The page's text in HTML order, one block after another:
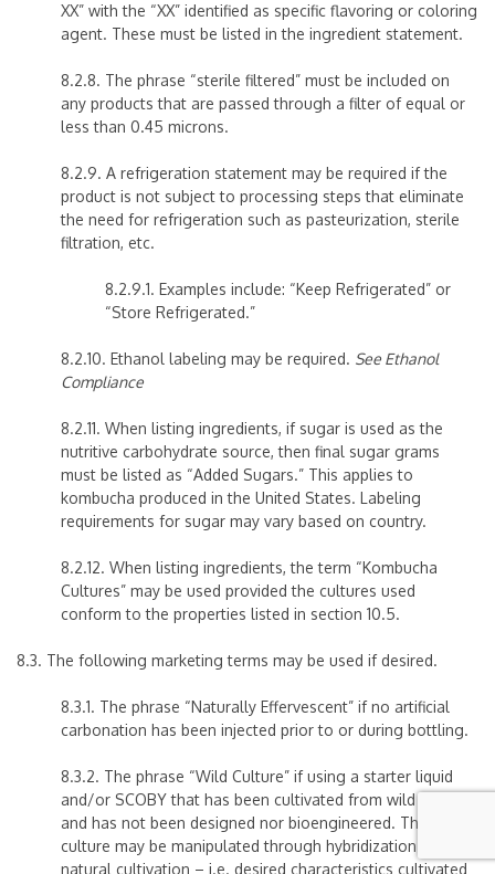
XX” with the “XX” identified as specific flavoring or coloring
agent. These must be listed in the ingredient statement.
8.2.8. The phrase “sterile filtered” must be included on
any products that are passed through a filter of equal or
less than 0.45 microns.
8.2.9. A refrigeration statement may be required if the
product is not subject to processing steps that eliminate
the need for refrigeration such as pasteurization, sterile
filtration, etc.
8.2.9.1. Examples include: “Keep Refrigerated” or
“Store Refrigerated.”
8.2.10. Ethanol labeling may be required. See Ethanol
Compliance
8.2.11. When listing ingredients, if sugar is used as the
nutritive carbohydrate source, then final sugar grams
must be listed as “Added Sugars.” This applies to
kombucha produced in the United States. Labeling
requirements for sugar may vary based on country.
8.2.12. When listing ingredients, the term “Kombucha
Cultures” may be used provided the cultures used
conform to the properties listed in section 10.5.
8.3. The following marketing terms may be used if desired.
8.3.1. The phrase “Naturally Effervescent” if no artificial
carbonation has been injected prior to or during bottling.
8.3.2. The phrase “Wild Culture” if using a starter liquid
and/or SCOBY that has been cultivated from wild strains
and has not been designed nor bioengineered. The
culture may be manipulated through hybridization or
natural cultivation – i.e. desired characteristics cultivated